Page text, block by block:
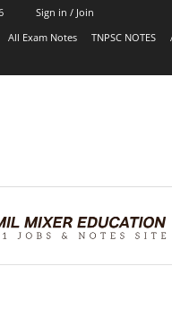
Sign in / Join
All Exam Notes TNPSC NOTES